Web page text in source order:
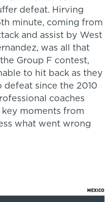
defeat. Hirving
minute, coming from
and assist by West
was all that
Group F contest,
to hit back as they
since the 2010
coaches
key moments from
what went wrong